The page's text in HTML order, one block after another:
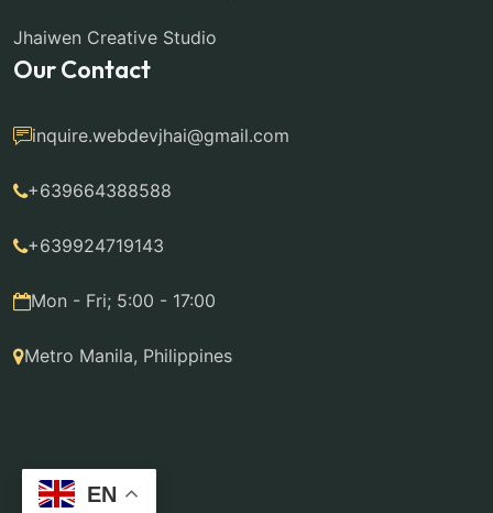
Jhaiwen Creative Studio
Our Contact
inquire.webdevjhai@gmail.com
+639664388588
+639924719143
Mon - Fri; 5:00 - 17:00
Metro Manila, Philippines
EN